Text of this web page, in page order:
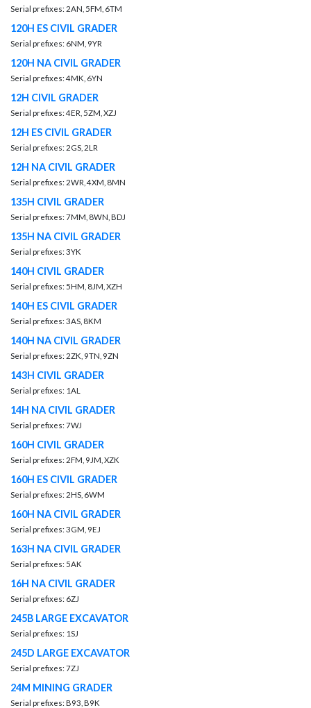
Serial prefixes: 2AN, 5FM, 6TM
120H ES CIVIL GRADER
Serial prefixes: 6NM, 9YR
120H NA CIVIL GRADER
Serial prefixes: 4MK, 6YN
12H CIVIL GRADER
Serial prefixes: 4ER, 5ZM, XZJ
12H ES CIVIL GRADER
Serial prefixes: 2GS, 2LR
12H NA CIVIL GRADER
Serial prefixes: 2WR, 4XM, 8MN
135H CIVIL GRADER
Serial prefixes: 7MM, 8WN, BDJ
135H NA CIVIL GRADER
Serial prefixes: 3YK
140H CIVIL GRADER
Serial prefixes: 5HM, 8JM, XZH
140H ES CIVIL GRADER
Serial prefixes: 3AS, 8KM
140H NA CIVIL GRADER
Serial prefixes: 2ZK, 9TN, 9ZN
143H CIVIL GRADER
Serial prefixes: 1AL
14H NA CIVIL GRADER
Serial prefixes: 7WJ
160H CIVIL GRADER
Serial prefixes: 2FM, 9JM, XZK
160H ES CIVIL GRADER
Serial prefixes: 2HS, 6WM
160H NA CIVIL GRADER
Serial prefixes: 3GM, 9EJ
163H NA CIVIL GRADER
Serial prefixes: 5AK
16H NA CIVIL GRADER
Serial prefixes: 6ZJ
245B LARGE EXCAVATOR
Serial prefixes: 1SJ
245D LARGE EXCAVATOR
Serial prefixes: 7ZJ
24M MINING GRADER
Serial prefixes: B93, B9K